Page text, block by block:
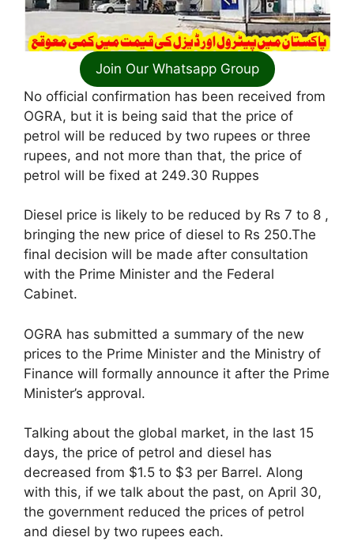
Join Our Whatsapp Group
No official confirmation has been received from
OGRA, but it is being said that the price of
petrol will be reduced by two rupees or three
rupees, and not more than that, the price of
petrol will be fixed at 249.30 Ruppes
Diesel price is likely to be reduced by Rs 7 to 8 ,
bringing the new price of diesel to Rs 250.The
final decision will be made after consultation
with the Prime Minister and the Federal
Cabinet.
OGRA has submitted a summary of the new
prices to the Prime Minister and the Ministry of
Finance will formally announce it after the Prime
Minister’s approval.
Talking about the global market, in the last 15
days, the price of petrol and diesel has
decreased from $1.5 to $3 per Barrel. Along
with this, if we talk about the past, on April 30,
the government reduced the prices of petrol
and diesel by two rupees each.